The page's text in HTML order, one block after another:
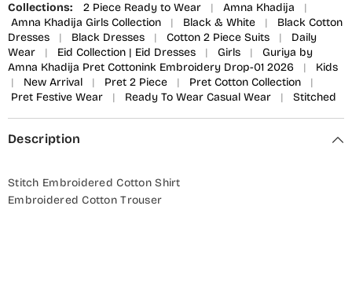
Collections: 2 Piece Ready to Wear | Amna Khadija
|
Amna Khadija Girls Collection
| Black & White |
Black Cotton
Dresses
| Black Dresses | Cotton 2 Piece Suits |
Daily
Wear
| Eid Collection | Eid Dresses | Girls |
Guriya by
Amna Khadija Pret Cottonink Embroidery Drop-01 2026
|
Kids
|
New Arrival | Pret 2 Piece | Pret Cotton Collection
|
Pret Festive Wear
| Ready To Wear Casual Wear | Stitched
Description
Stitch Embroidered Cotton Shirt
Embroidered Cotton Trouser